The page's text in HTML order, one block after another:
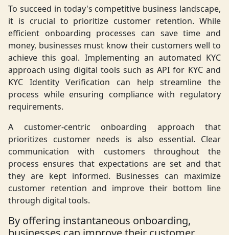
To succeed in today's competitive business landscape,
it is crucial to prioritize customer retention. While
efficient onboarding processes can save time and
money, businesses must know their customers well to
achieve this goal. Implementing an automated KYC
approach using digital tools such as API for KYC and
KYC Identity Verification can help streamline the
process while ensuring compliance with regulatory
requirements.
A customer-centric onboarding approach that
prioritizes customer needs is also essential. Clear
communication with customers throughout the
process ensures that expectations are set and that
they are kept informed. Businesses can maximize
customer retention and improve their bottom line
through digital tools.
By offering instantaneous onboarding,